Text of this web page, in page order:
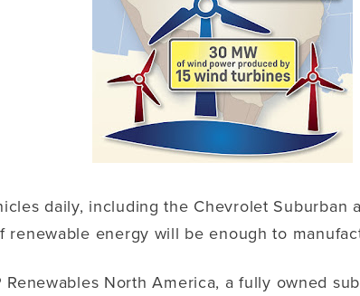
daily, including the Chevrolet Suburban
renewable energy will be enough to
North America, a fully owned